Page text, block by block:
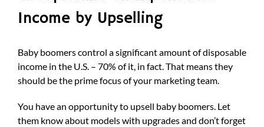
Income by Upselling
Baby boomers control a significant amount of disposable
income in the U.S. – 70% of it, in fact. That means they
should be the prime focus of your marketing team.
You have an opportunity to upsell baby boomers. Let
them know about models with upgrades and don’t forget